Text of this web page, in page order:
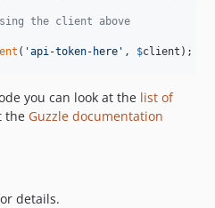
the client above
( 'api-token-here ' , $client );
you can look at the list of
the Guzzle documentation
details.